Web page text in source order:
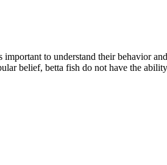
to understand their behavior
belief, betta fish do not have the